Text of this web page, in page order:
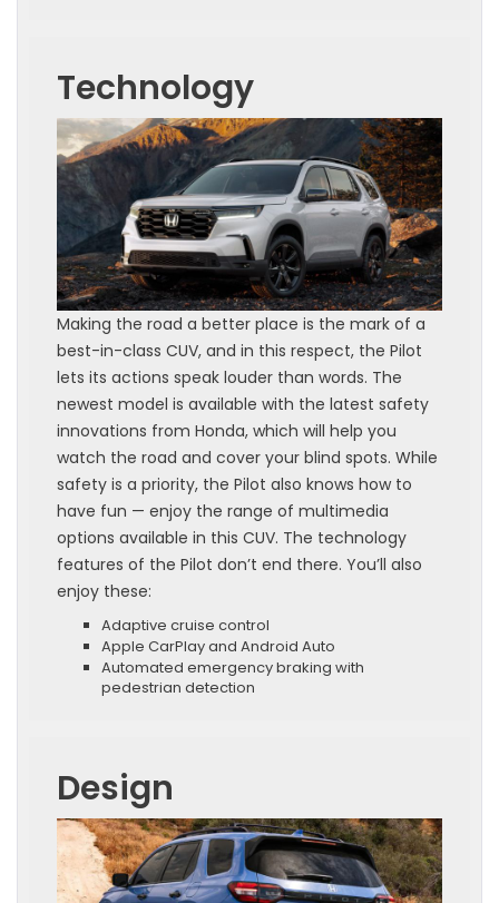
Technology
Making the road a better place is the mark of a
best-in-class CUV, and in this respect, the Pilot
lets its actions speak louder than words. The
newest model is available with the latest safety
innovations from Honda, which will help you
watch the road and cover your blind spots. While
safety is a priority, the Pilot also knows how to
have fun — enjoy the range of multimedia
options available in this CUV. The technology
features of the Pilot don’t end there. You’ll also
enjoy these:
Adaptive cruise control
Apple CarPlay and Android Auto
Automated emergency braking with
pedestrian detection
Design